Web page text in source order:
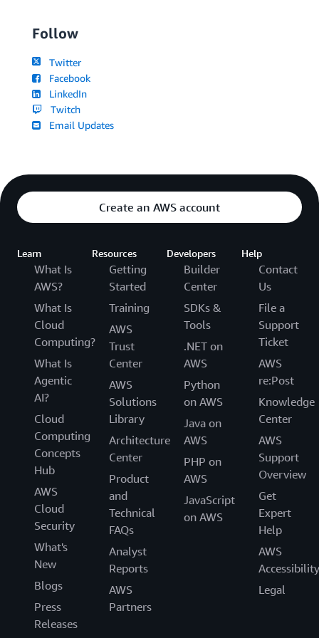
Follow
Twitter
Facebook
LinkedIn
Twitch
Email Updates
Create an AWS account
Learn
What Is
AWS?
What Is
Cloud
Computing?
What Is
Agentic
AI?
Cloud
Computing
Concepts
Hub
AWS
Cloud
Security
What's
New
Blogs
Press
Releases
Resources
Getting
Started
Training
AWS
Trust
Center
AWS
Solutions
Library
Architecture
Center
Product
and
Technical
FAQs
Analyst
Reports
AWS
Partners
Developers
Builder
Center
SDKs &
Tools
.NET on
AWS
Python
on AWS
Java on
AWS
PHP on
AWS
JavaScript
on AWS
Help
Contact
Us
File a
Support
Ticket
AWS
re:Post
Knowledge
Center
AWS
Support
Overview
Get
Expert
Help
AWS
Accessibility
Legal